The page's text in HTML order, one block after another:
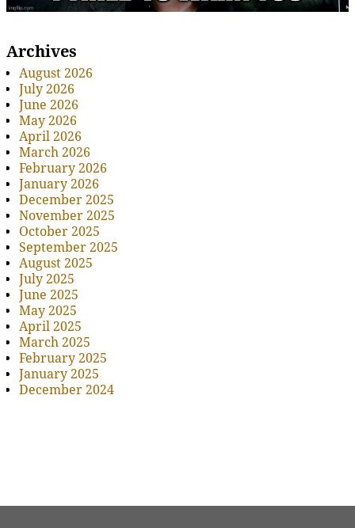
Archives
August 2026
July 2026
June 2026
May 2026
April 2026
March 2026
February 2026
January 2026
December 2025
November 2025
October 2025
September 2025
August 2025
July 2025
June 2025
May 2025
April 2025
March 2025
February 2025
January 2025
December 2024